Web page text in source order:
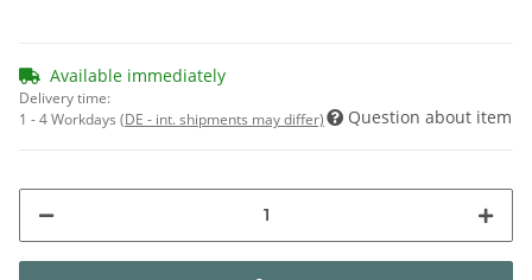
Available immediately
Delivery time:
1 - 4 Workdays (DE - int. shipments may differ) Question about item